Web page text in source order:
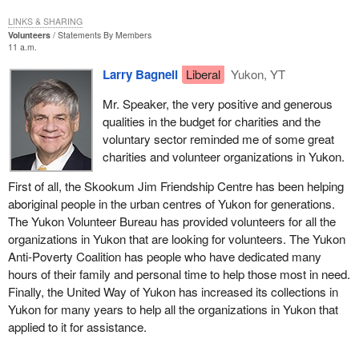
constituted a party. The government was complaining when the
court in Ontario ruled that two persons was a party. That was the
basis, I believe, for the amendment that was being proposed
today by the NDP. In Ontario the government, after having had the
chance to accept the 12 candidate rule, which it rejected, had an
opportunity to accept a two candidate rule from the Ontario court
ruling, but no. Pigheaded as it was, on it went spending other
people's money to challenge it in court until it ended up with a one
candidate rule. What a ridiculous situation we find ourselves in
that one person constitutes a political party. I guess they reap
what they sow.
What the government is trying to do inBill C-3, which was
formerly Bill C-51 prior to prorogation, is to provide some
additional conditions for registration of a party to try to get around
the potential problems that can occur if just anyone walks in off
the street and registers as a political party in order to get all the
benefits of tax receipts for donations and rebates if they run an
election, and so on.
Volunteers
Statements By Members
11 a.m.
Larry Bagnell Liberal
Yukon, YT
Mr. Speaker, the very positive and generous
qualities in the budget for charities and the
voluntary sector reminded me of some great
charities and volunteer organizations in Yukon.
First of all, the Skookum Jim Friendship Centre has been helping
aboriginal people in the urban centres of Yukon for generations.
The Yukon Volunteer Bureau has provided volunteers for all the
organizations in Yukon that are looking for volunteers. The Yukon
Anti-Poverty Coalition has people who have dedicated many
hours of their family and personal time to help those most in need.
Finally, the United Way of Yukon has increased its collections in
Yukon for many years to help all the organizations in Yukon that
applied to it for assistance.
LINKS & SHARING